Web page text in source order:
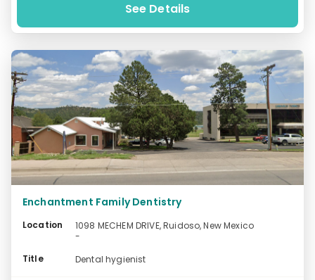
See Details
Enchantment Family Dentistry
Location
1098 MECHEM DRIVE, Ruidoso, New Mexico
-
Title
Dental hygienist